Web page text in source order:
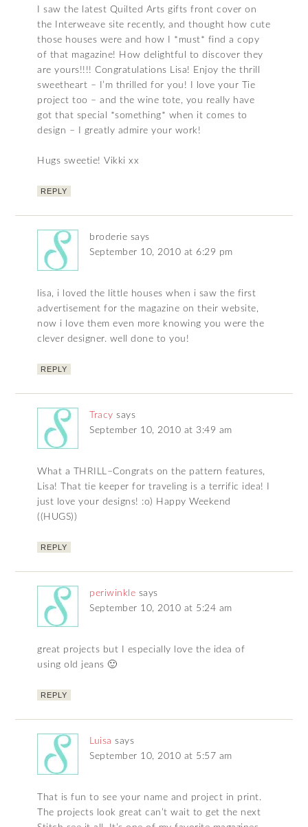
I saw the latest Quilted Arts gifts front cover on
the Interweave site recently, and thought how cute
those houses were and how I *must* find a copy
of that magazine! How delightful to discover they
are yours!!!! Congratulations Lisa! Enjoy the thrill
sweetheart – I’m thrilled for you! I love your Tie
project too – and the wine tote, you really have
got that special *something* when it comes to
design – I greatly admire your work!
Hugs sweetie! Vikki xx
REPLY
broderie says
September 10, 2010 at 6:29 pm
lisa, i loved the little houses when i saw the first
advertisement for the magazine on their website,
now i love them even more knowing you were the
clever designer. well done to you!
REPLY
Tracy says
September 10, 2010 at 3:49 am
What a THRILL–Congrats on the pattern features,
Lisa! That tie keeper for traveling is a terrific idea! I
just love your designs! :o) Happy Weekend
((HUGS))
REPLY
periwinkle says
September 10, 2010 at 5:24 am
great projects but I especially love the idea of
using old jeans 🙂
REPLY
Luisa says
September 10, 2010 at 5:57 am
That is fun to see your name and project in print.
The projects look great can’t wait to get the next